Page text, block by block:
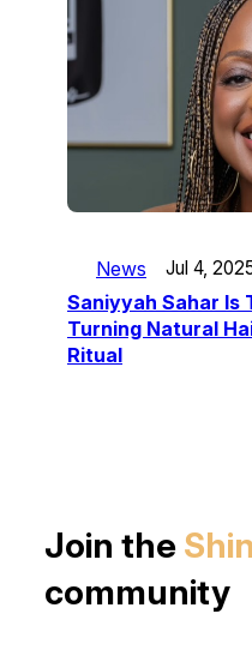
News Jul 4,
Saniyyah Sahar Is
Turning Natural
Ritual
Join the
community